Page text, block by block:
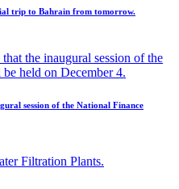
trip to Bahrain from tomorrow.
session of the National Finance